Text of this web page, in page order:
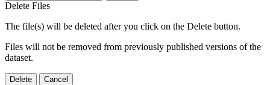
Delete Files
The file(s) will be deleted after you click on the Delete button.
Files will not be removed from previously published versions of the
dataset.
Delete Cancel